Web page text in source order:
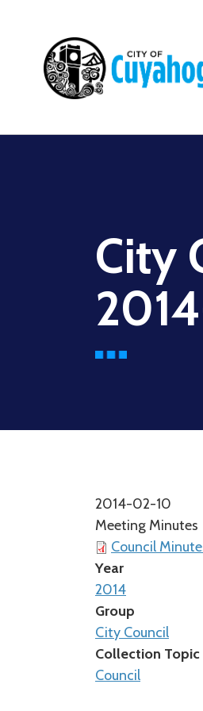
Main
City
2014-02-10
Meeting Minutes
Council
Year
2014
Group
City Council
Collection Topic
Council